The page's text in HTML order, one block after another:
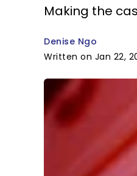
Making the
Denise Ngo
Written on Jan 22,